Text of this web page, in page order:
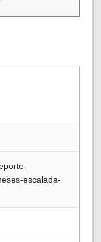
escalada-